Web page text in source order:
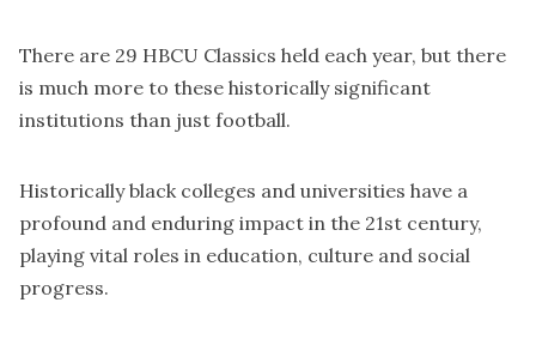
There are 29 HBCU Classics held each year, but there
is much more to these historically significant
institutions than just football.
Historically black colleges and universities have a
profound and enduring impact in the 21st century,
playing vital roles in education, culture and social
progress.